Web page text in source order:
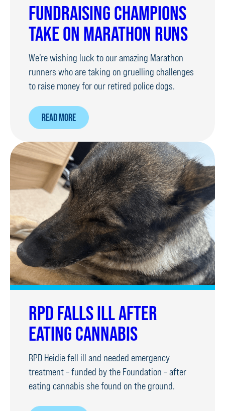
FUNDRAISING CHAMPIONS
TAKE ON MARATHON RUNS
We’re wishing luck to our amazing Marathon
runners who are taking on gruelling challenges
to raise money for our retired police dogs.
READ MORE
ABOUT
FUNDRAISING
CHAMPIONS
TAKE
MARATHON
RPD FALLS ILL AFTER
EATING CANNABIS
RPD Heidie fell ill and needed emergency
treatment – funded by the Foundation – after
eating cannabis she found on the ground.